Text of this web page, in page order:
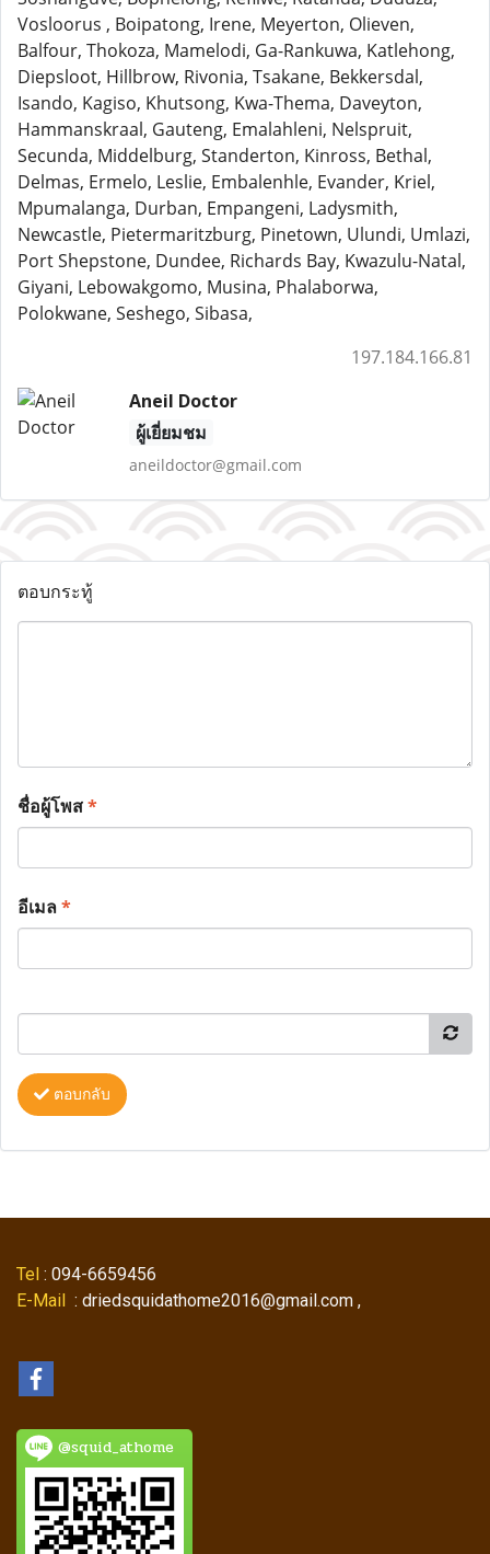
Vosloorus , Boipatong, Irene, Meyerton, Olieven,
Balfour, Thokoza, Mamelodi, Ga-Rankuwa, Katlehong,
Diepsloot, Hillbrow, Rivonia, Tsakane, Bekkersdal,
Isando, Kagiso, Khutsong, Kwa-Thema, Daveyton,
Hammanskraal, Gauteng, Emalahleni, Nelspruit,
Secunda, Middelburg, Standerton, Kinross, Bethal,
Delmas, Ermelo, Leslie, Embalenhle, Evander, Kriel,
Mpumalanga, Durban, Empangeni, Ladysmith,
Newcastle, Pietermaritzburg, Pinetown, Ulundi, Umlazi,
Port Shepstone, Dundee, Richards Bay, Kwazulu-Natal,
Giyani, Lebowakgomo, Musina, Phalaborwa,
Polokwane, Seshego, Sibasa,
197.184.166.81
Aneil Doctor
ผู้เยี่ยมชม
aneildoctor@gmail.com
ตอบกระทู้
ชื่อผู้โพส*
อีเมล*
ตอบกลับ
Tel : 094-6659456
E-Mail : driedsquidathome2016@gmail.com ,
@squid_athome